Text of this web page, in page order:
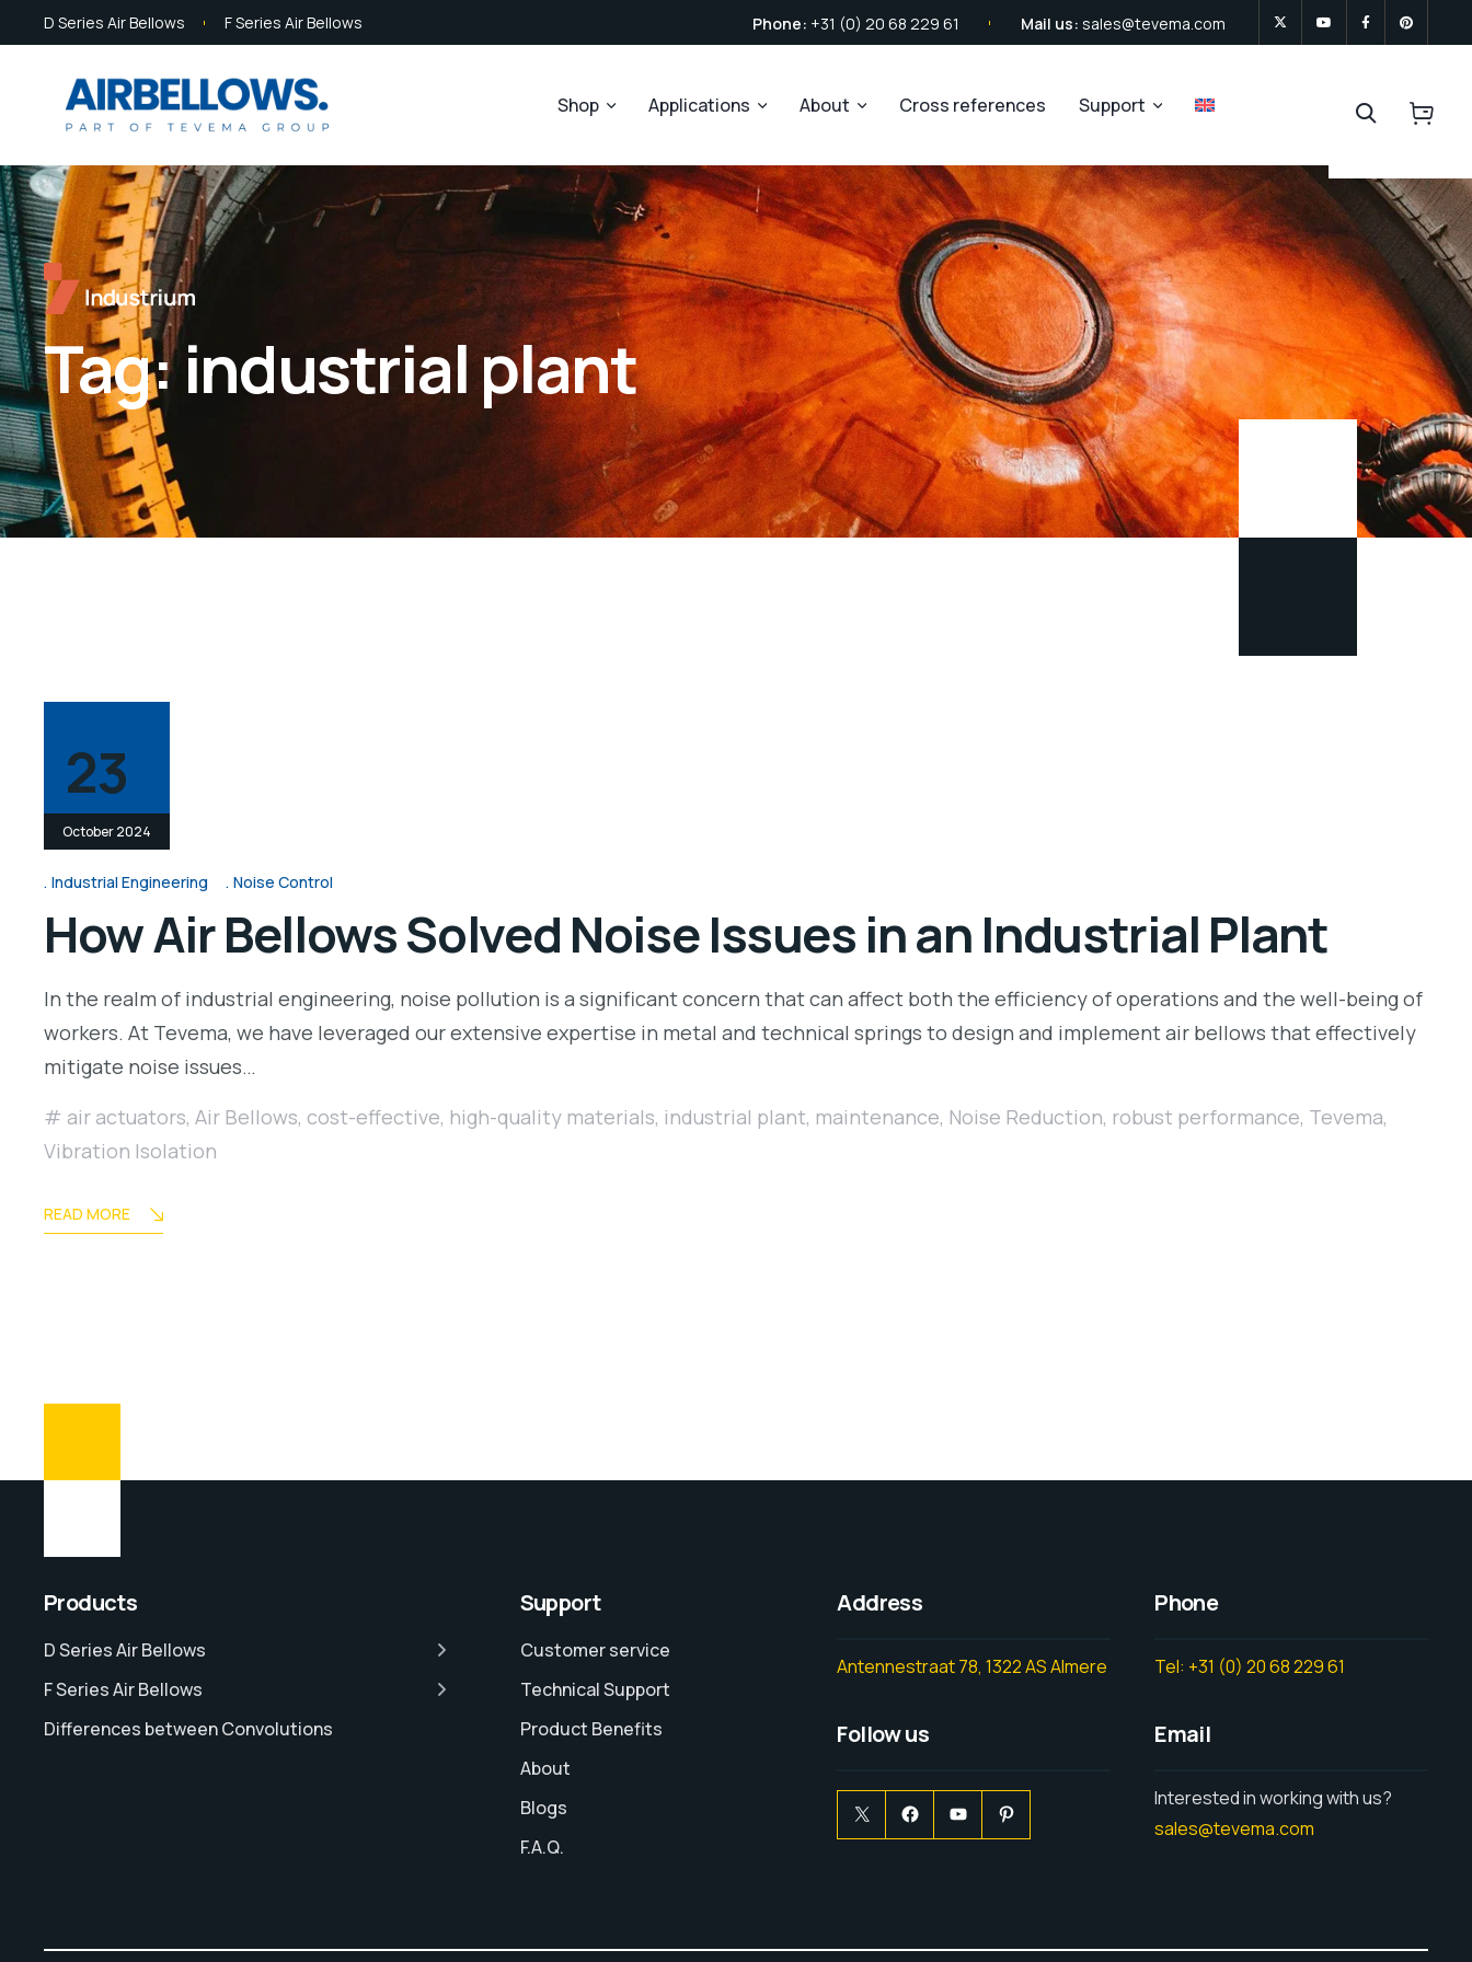
D Series Air Bellows F Series Air Bellows Phone: +31 (0) 20 68 229 61 Mail us: sales@tevema.com
Shop Applications About Cross references Support
Tag:industrial plant
23
October 2024
Industrial Engineering Noise Control
How Air Bellows Solved Noise Issues in an Industrial Plant
In the realm of industrial engineering, noise pollution is a significant concern that can affect both the efficiency of operations and the well-being of
workers. At Tevema, we have leveraged our extensive expertise in metal and technical springs to design and implement air bellows that effectively
mitigate noise issues…
air actuators, Air Bellows, cost-effective, high-quality materials, industrial plant, maintenance, Noise Reduction, robust performance, Tevema,
Vibration Isolation
READ MORE
Products
D Series Air Bellows
F Series Air Bellows
Differences between Convolutions
Support
Customer service
Technical Support
Product Benefits
About
Blogs
F.A.Q.
Address
Antennestraat 78, 1322 AS Almere
Follow us
Phone
Tel: +31 (0) 20 68 229 61
Email
Interested in working with us?
sales@tevema.com